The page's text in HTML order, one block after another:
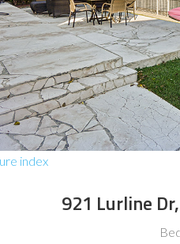
index
921 Lurline